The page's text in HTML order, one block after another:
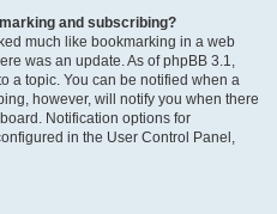
and subscribing?
much like bookmarking in a web
was an update. As of phpBB 3.1,
a topic. You can be notified when a
however, will notify you when there
Notification options for
in the User Control Panel,